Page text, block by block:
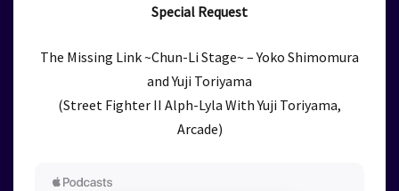
Special Request
The Missing Link ~Chun-Li Stage~ – Yoko Shimomura
and Yuji Toriyama
(Street Fighter II Alph-Lyla With Yuji Toriyama,
Arcade)